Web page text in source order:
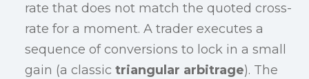
rate that does not match the quoted cross-
rate for a moment. A trader executes a
sequence of conversions to lock in a small
gain (a classic triangular arbitrage). The